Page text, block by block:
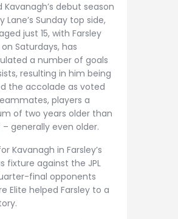
Kavanagh’s debut season
Lane’s Sunday top side,
just 15, with Farsley
Saturdays, has
a number of goals
resulting in him being
the accolade as voted
players a
of two years older than
generally even older.
Kavanagh in Farsley’s
fixture against the JPL
final opponents
Elite helped Farsley to a